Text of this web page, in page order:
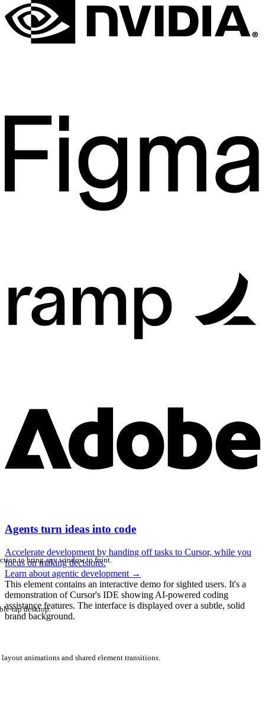
Agents turn ideas into code
Accelerate development by handing off tasks to Cursor, while you
focus on making decisions.
Learn about agentic development →
This element contains an interactive demo for sighted users. It's a
demonstration of Cursor's IDE showing AI-powered coding
assistance features. The interface is displayed over a subtle, solid
brand background.
to bring any window to front.
tap desktop.
animations and shared element transitions.